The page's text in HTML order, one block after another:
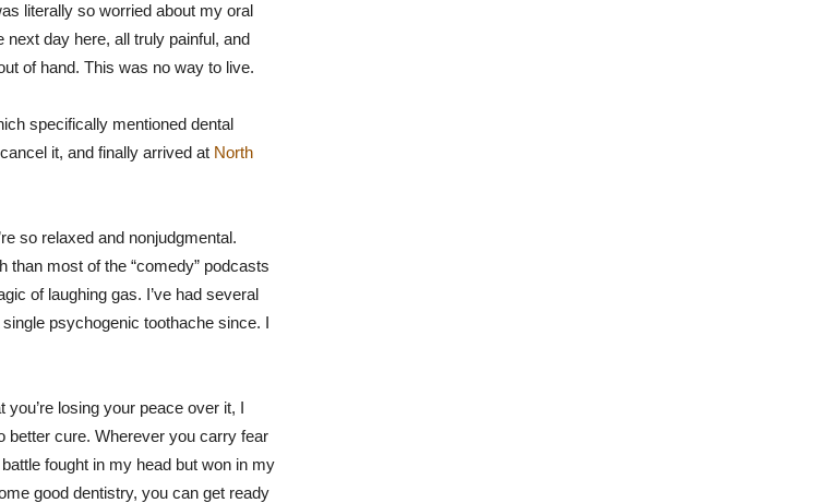
literally so worried about my oral
day here, all truly painful, and
of hand. This was no way to live.
specifically mentioned dental
it, and finally arrived at North
so relaxed and nonjudgmental.
than most of the “comedy” podcasts
of laughing gas. I’ve had several
psychogenic toothache since. I
you’re losing your peace over it, I
better cure. Wherever you carry fear
fought in my head but won in my
good dentistry, you can get ready